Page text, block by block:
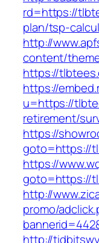
rd=https://
plan/tsp-
http://
content/
https://
https://
u=https://
retirement/
https://
goto=https://
https://
goto=https://
http://
promo/
http://